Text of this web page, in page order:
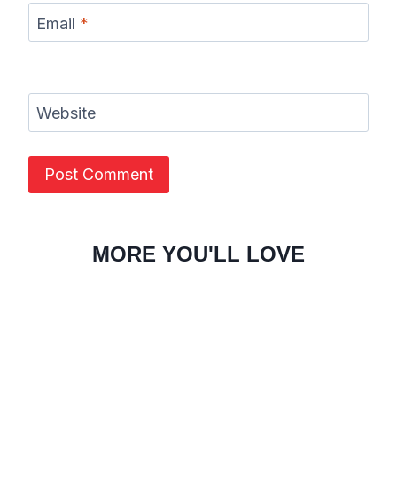
Email *
Website
MORE YOU'LL LOVE